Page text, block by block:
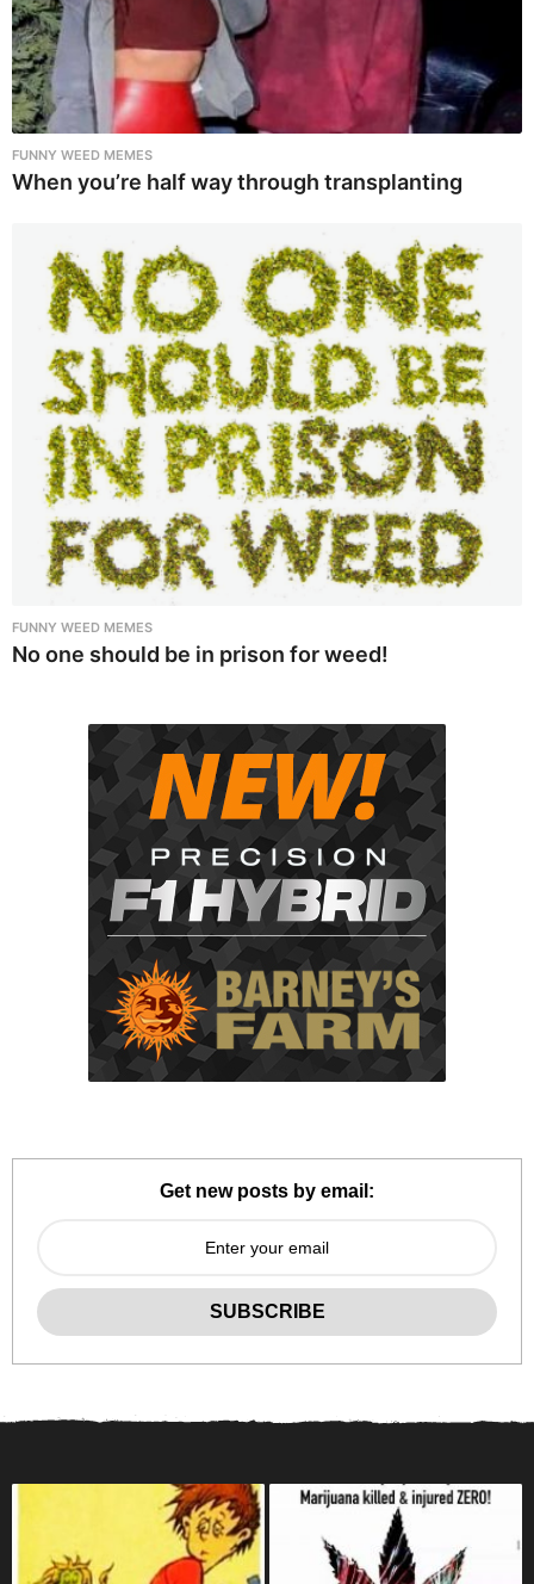
FUNNY WEED MEMES
When you’re half way through transplanting
FUNNY WEED MEMES
No one should be in prison for weed!
Get new posts by email: